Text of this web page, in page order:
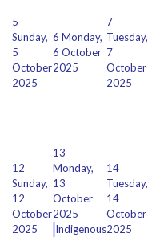
5
Sunday,
5
October
2025
6 Monday,
6 October
2025
7
Tuesday,
7
October
2025
12
Sunday,
12
October
2025
13
Monday,
13
October
2025
Indigenous
14
Tuesday,
14
October
2025